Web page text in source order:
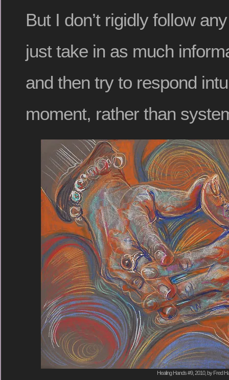
But I don’t rigidly follow
just take in as much
and then try to respond
moment, rather than
Healing Hands #9, 2010, by Fred